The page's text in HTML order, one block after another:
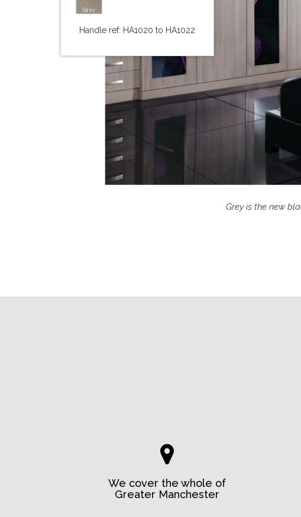
Grey
Handle ref: HA1020 to HA1022
Grey is the new
We cover the whole of
Greater Manchester